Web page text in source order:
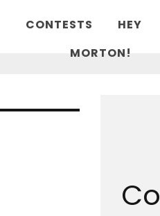
CONTESTS
HEY
MORTON!